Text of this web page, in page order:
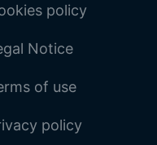
policy
Notice
of use
policy